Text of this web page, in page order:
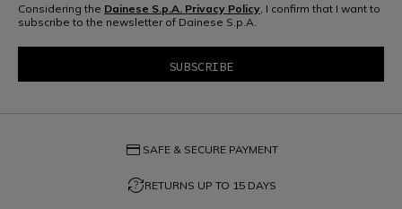
Considering the Dainese S.p.A. Privacy Policy , I confirm that I want to
subscribe to the newsletter of Dainese S.p.A.
credit_card SAFE & SECURE PAYMENT
question_exchangeRETURNS UP TO 15 DAYS